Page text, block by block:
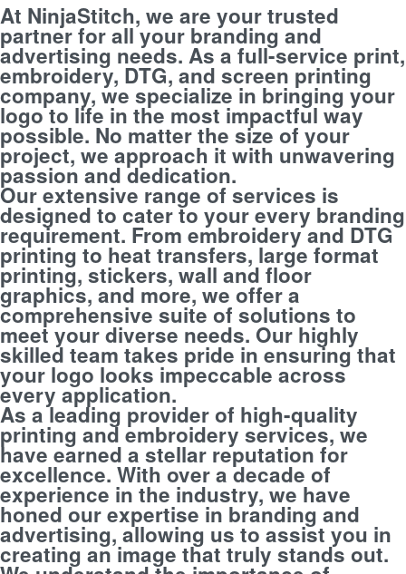
At NinjaStitch, we are your trusted
partner for all your branding and
advertising needs. As a full-service print,
embroidery, DTG, and screen printing
company, we specialize in bringing your
logo to life in the most impactful way
possible. No matter the size of your
project, we approach it with unwavering
passion and dedication.
Our extensive range of services is
designed to cater to your every branding
requirement. From embroidery and DTG
printing to heat transfers, large format
printing, stickers, wall and floor
graphics, and more, we offer a
comprehensive suite of solutions to
meet your diverse needs. Our highly
skilled team takes pride in ensuring that
your logo looks impeccable across
every application.
As a leading provider of high-quality
printing and embroidery services, we
have earned a stellar reputation for
excellence. With over a decade of
experience in the industry, we have
honed our expertise in branding and
advertising, allowing us to assist you in
creating an image that truly stands out.